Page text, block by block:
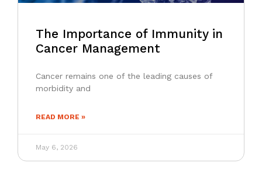
The Importance of Immunity in
Cancer Management
Cancer remains one of the leading causes of
morbidity and
READ MORE »
May 6, 2026